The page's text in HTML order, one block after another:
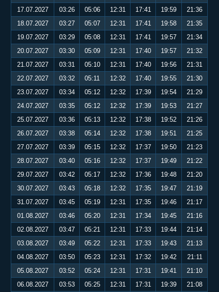
17.07.2027
03:26 05:06 12:31 17:41 19:59
21:36
18.07.2027
03:27 05:07 12:31 17:41 19:58
21:35
19.07.2027
03:29 05:08 12:31 17:41 19:57
21:34
20.07.2027
03:30 05:09 12:31 17:40 19:57
21:32
21.07.2027
03:31 05:10 12:31 17:40 19:56
21:31
22.07.2027
03:32 05:11 12:32 17:40 19:55
21:30
23.07.2027
03:34 05:12 12:32 17:39 19:54
21:29
24.07.2027
03:35 05:12 12:32 17:39 19:53
21:27
25.07.2027
03:36 05:13 12:32 17:38 19:52
21:26
26.07.2027
03:38 05:14 12:32 17:38 19:51
21:25
27.07.2027
03:39 05:15 12:32 17:37 19:50
21:23
28.07.2027
03:40 05:16 12:32 17:37 19:49
21:22
29.07.2027
03:42 05:17 12:32 17:36 19:48
21:20
30.07.2027
03:43 05:18 12:32 17:35 19:47
21:19
31.07.2027
03:45 05:19 12:31 17:35 19:46
21:17
01.08.2027
03:46 05:20 12:31 17:34 19:45
21:16
02.08.2027
03:47 05:21 12:31 17:33 19:44
21:14
03.08.2027
03:49 05:22 12:31 17:33 19:43
21:13
04.08.2027
03:50 05:23 12:31 17:32 19:42
21:11
05.08.2027
03:52 05:24 12:31 17:31 19:41
21:10
06.08.2027
03:53 05:25 12:31 17:31 19:39
21:08